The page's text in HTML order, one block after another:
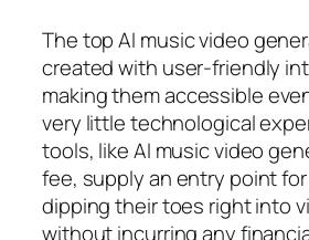
The top AI music video
created with user-friendly
making them accessible
very little technological
tools, like AI music video
fee, supply an entry point
dipping their toes right into
without incurring any